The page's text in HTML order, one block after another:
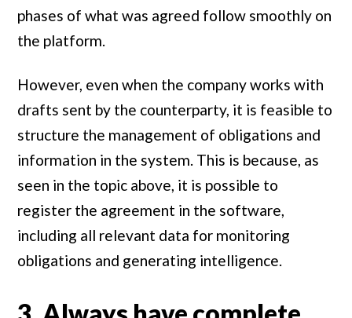
phases of what was agreed follow smoothly on
the platform.
However, even when the company works with
drafts sent by the counterparty, it is feasible to
structure the management of obligations and
information in the system. This is because, as
seen in the topic above, it is possible to
register the agreement in the software,
including all relevant data for monitoring
obligations and generating intelligence.